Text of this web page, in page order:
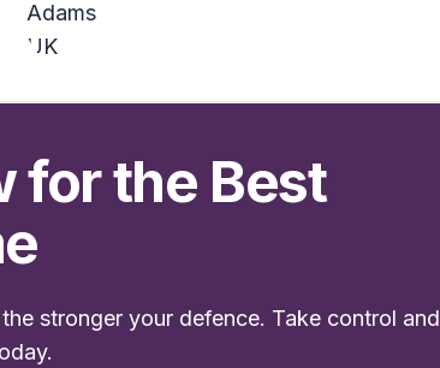
for the Best
stronger your defence. Take control and